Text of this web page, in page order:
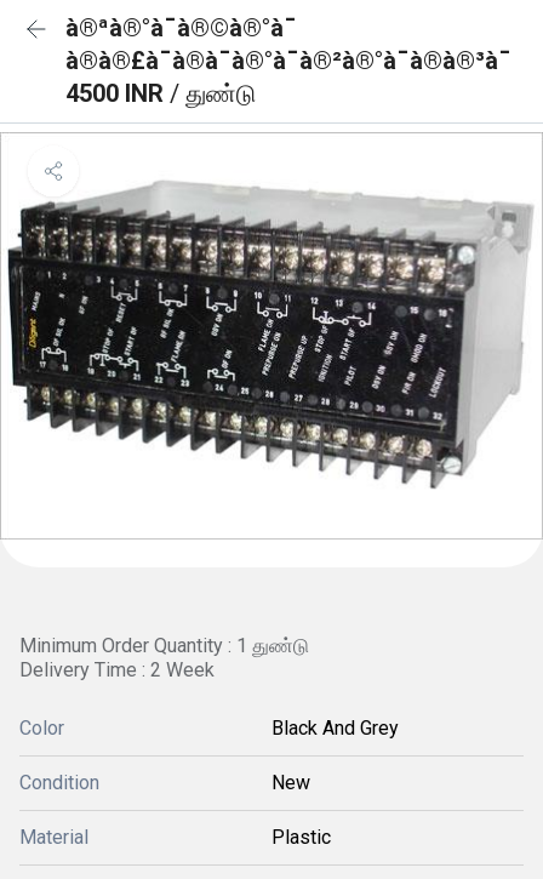
à®ªà®°à¯à®©à®°à¯
à®à®£à¯à®à¯à®°à¯à®²à®°à¯à®à®³à¯
4500 INR / துண்டு
Minimum Order Quantity : 1 துண்டு
Delivery Time : 2 Week
Color Black And Grey
Condition New
Material Plastic